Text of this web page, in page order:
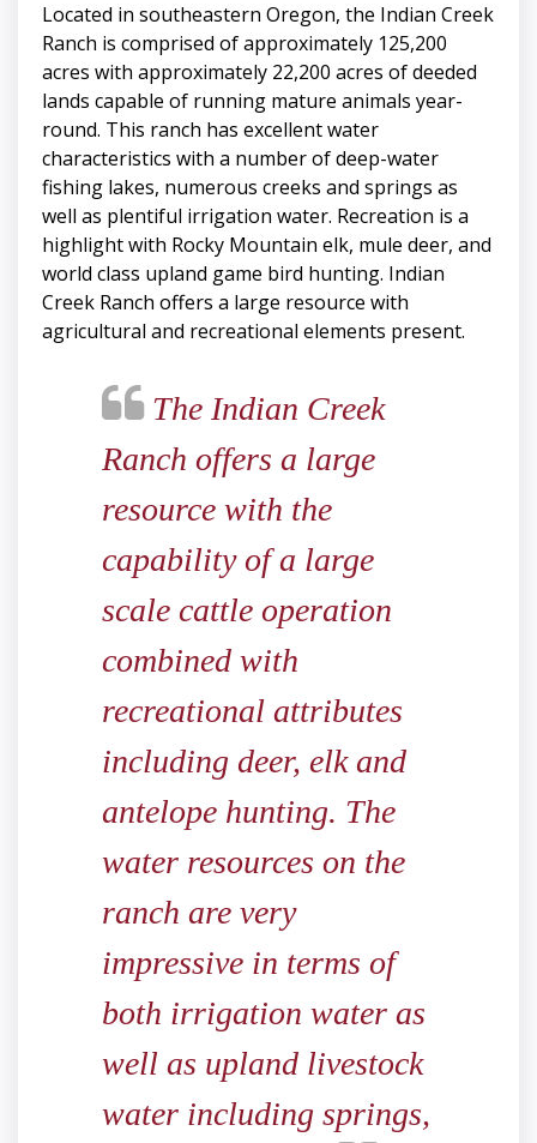
Located in southeastern Oregon, the Indian Creek
Ranch is comprised of approximately 125,200
acres with approximately 22,200 acres of deeded
lands capable of running mature animals year-
round. This ranch has excellent water
characteristics with a number of deep-water
fishing lakes, numerous creeks and springs as
well as plentiful irrigation water. Recreation is a
highlight with Rocky Mountain elk, mule deer, and
world class upland game bird hunting. Indian
Creek Ranch offers a large resource with
agricultural and recreational elements present.
The Indian Creek
Ranch offers a large
resource with the
capability of a large
scale cattle operation
combined with
recreational attributes
including deer, elk and
antelope hunting. The
water resources on the
ranch are very
impressive in terms of
both irrigation water as
well as upland livestock
water including springs,